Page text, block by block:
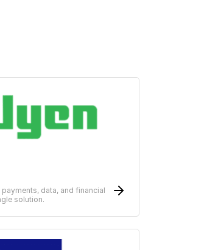
data, and financial
solution.